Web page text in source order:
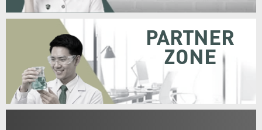
PARTNER
ZONE